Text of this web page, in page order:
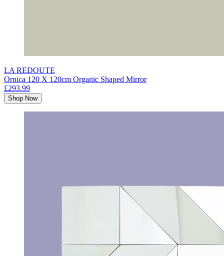
LA REDOUTE
Ornica 120 X 120cm Organic Shaped Mirror
£293.99
Shop Now